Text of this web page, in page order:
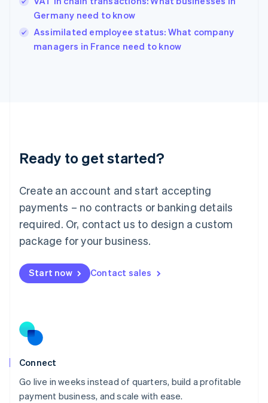
Germany need to know
Assimilated employee status: What company
managers in France need to know
Ready to get started?
Create an account and start accepting
payments – no contracts or banking details
required. Or, contact us to design a custom
package for your business.
Start now Contact sales
Connect
Go live in weeks instead of quarters, build a profitable
payment business, and scale with ease.
English
Ireland
English
Italy
ItalianoEnglish
English
Luxembourg
Mainland China
简体中文
Malaysia
English 简体中文
Malta
Mexico
EspañolEnglish
Netherlands
Norway
English
Poland
Portugal
PortuguêsEnglish